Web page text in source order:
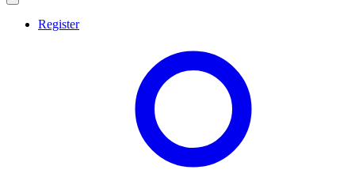
Register